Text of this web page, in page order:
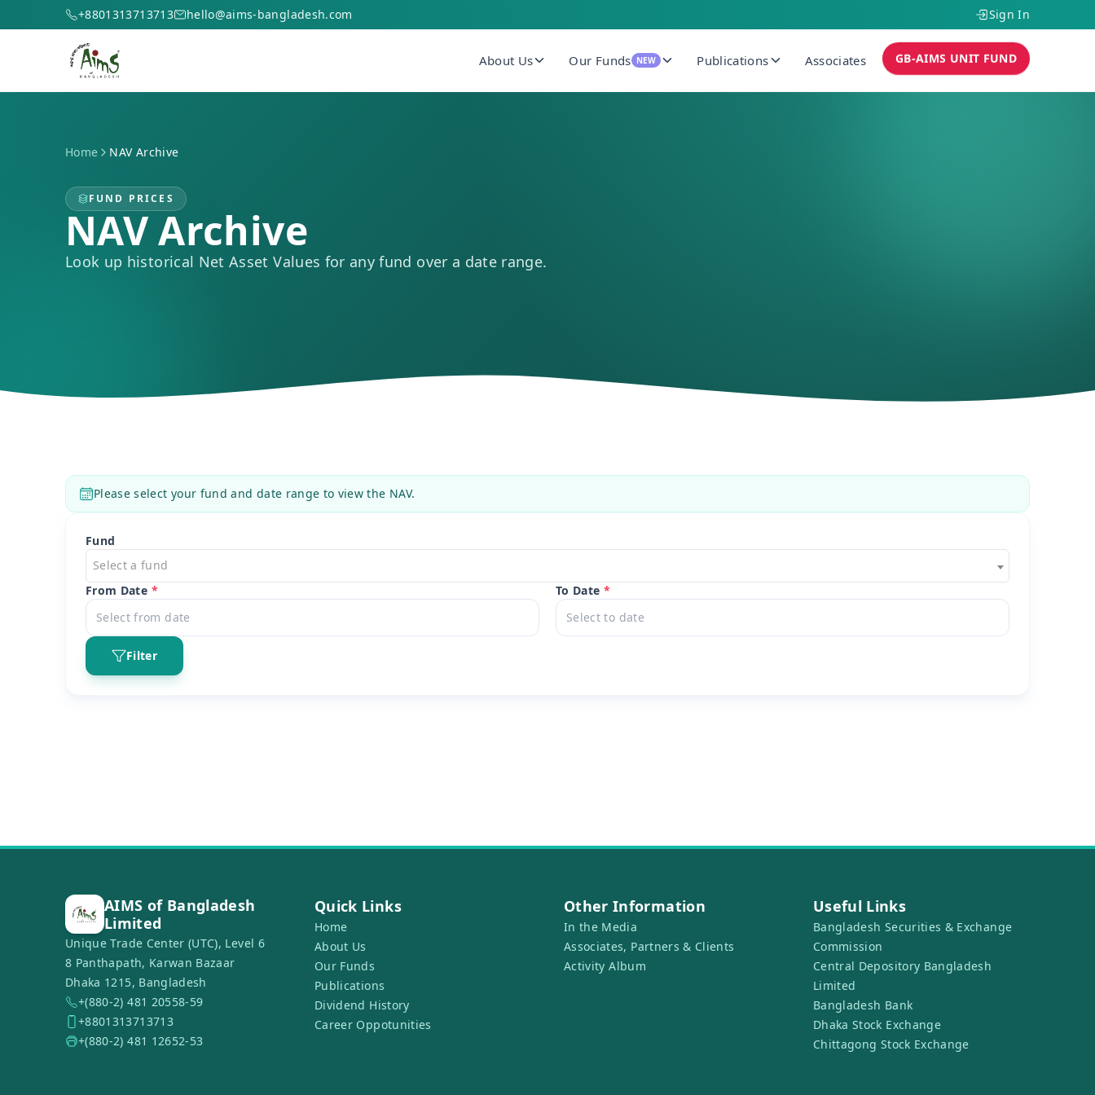
+8801313713713 hello@aims-bangladesh.com Sign In
About Us Our Funds NEW Publications Associates
GB-AIMS UNIT FUND
Home NAV Archive
FUND PRICES
NAV Archive
Look up historical Net Asset Values for any fund over a date range.
Please select your fund and date range to view the NAV.
Fund
Select a fund
From Date * To Date *
Filter
AIMS of Bangladesh
Limited
Unique Trade Center (UTC), Level 6
8 Panthapath, Karwan Bazaar
Dhaka 1215, Bangladesh
+(880-2) 481 20558-59
+8801313713713
+(880-2) 481 12652-53
Quick Links
Home
About Us
Our Funds
Publications
Dividend History
Career Oppotunities
Other Information
In the Media
Associates, Partners & Clients
Activity Album
Useful Links
Bangladesh Securities & Exchange
Commission
Central Depository Bangladesh
Limited
Bangladesh Bank
Dhaka Stock Exchange
Chittagong Stock Exchange